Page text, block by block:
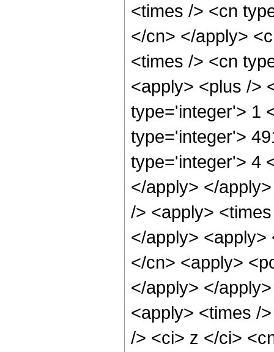
<times /> <cn
</cn> </apply>
<times /> <cn
<apply> <plus />
type='integer'> 1
type='integer'>
type='integer'> 4
</apply> </
/> <apply>
</apply>
</cn> <apply>
</apply> </
<apply> <times /
/> <ci> z </ci>